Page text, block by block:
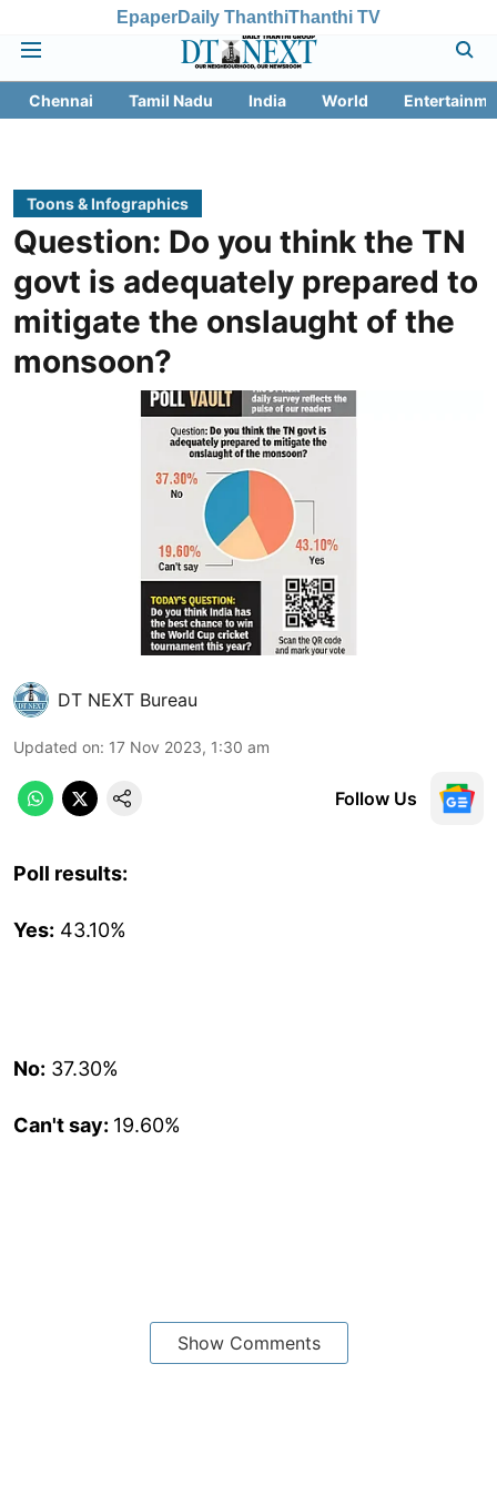
EpaperDaily ThanthiThanthi TV
Chennai Tamil Nadu India World
Toons & Infographics
Question: Do you think the TN
govt is adequately prepared to
mitigate the onslaught of the
monsoon?
DT NEXT Bureau
Updated on: 17 Nov 2023, 1:30 am
Follow Us
Poll results:
Yes: 43.10%
No: 37.30%
Can't say: 19.60%
Show Comments